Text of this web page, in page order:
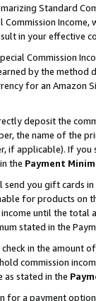
Standard
Commission
in your
Commission
by the
for an Amazon
deposit the
the name of the
if applicable). If
the Payment
you gift cards
for products
until the total
stated in the
in the amount
commission
as stated in the
a payment